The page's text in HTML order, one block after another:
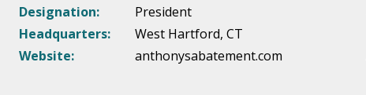
Designation:
President
Headquarters:
West Hartford, CT
Website:
anthonysabatement.com